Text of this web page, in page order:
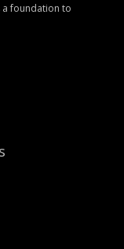
a foundation to